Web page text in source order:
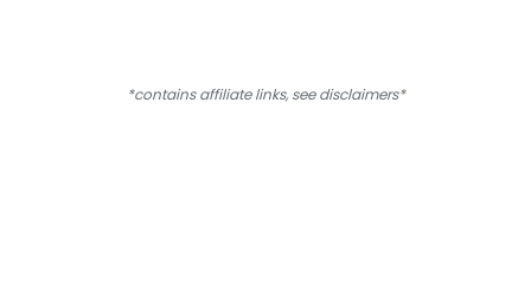
*contains affiliate links, seedisclaimers*